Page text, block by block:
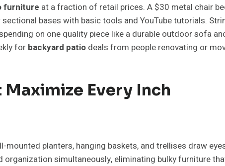
furniture at a fraction of retail prices. A $30 metal chair
bases with basic tools and YouTube tutorials.
on one quality piece like a durable outdoor sofa
forbackyard patio deals from people renovating or
Every Inch
mounted planters, hanging baskets, and trellises draw
organization simultaneously, eliminating bulky furniture